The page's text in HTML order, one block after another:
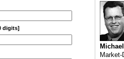
digits]
Market-